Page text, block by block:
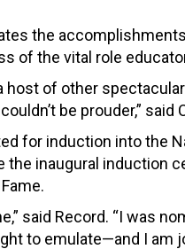
the
of the vital role
host of other
be prouder,”
for induction into the
inaugural induction
said Record. “I was
to emulate—and I am